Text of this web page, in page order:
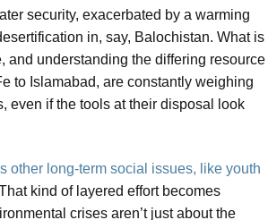
security, exacerbated by a warming
in, say, Balochistan. What is
and understanding the differing resource
to Islamabad, are constantly weighing
even if the tools at their disposal look
other long-term social issues, like youth
kind of layered effort becomes
crises aren’t just about the